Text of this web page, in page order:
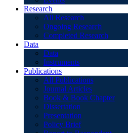
Research
All Research
Ongoing Research
Completed Research
Data
Data
Instruments
Publications
All Publications
Journal Articles
Book & Book Chapter
Dissertation
Presentation
Policy Brief